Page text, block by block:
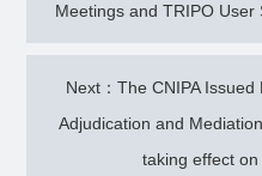
Meetings and TRIPO
Next：The CNIPA
Adjudication and
taking effect